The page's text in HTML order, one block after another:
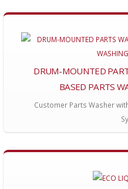
DRUM-MOUNTED
BASED PARTS
Customer Parts Washer